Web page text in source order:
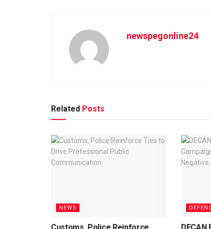
newspegonline24
Related Posts
NEWS